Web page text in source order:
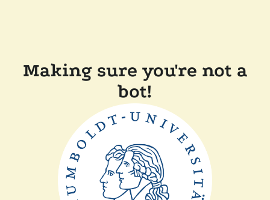
Making sure you're not a
bot!